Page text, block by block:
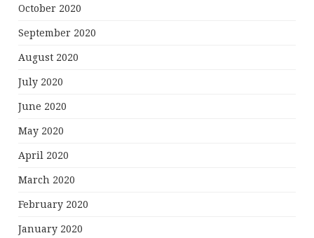
October 2020
September 2020
August 2020
July 2020
June 2020
May 2020
April 2020
March 2020
February 2020
January 2020